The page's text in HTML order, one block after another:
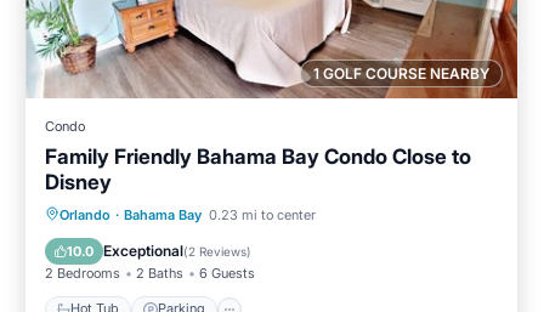
1 GOLF COURSE NEARBY
Condo
Family Friendly Bahama Bay Condo Close to
Disney
Orlando · Bahama Bay 0.23 mi to center
10.0 Exceptional(2 Reviews)
2 Bedrooms 2 Baths 6 Guests
Hot Tub Parking
Hot Tub Parking
Pool
Ocean View